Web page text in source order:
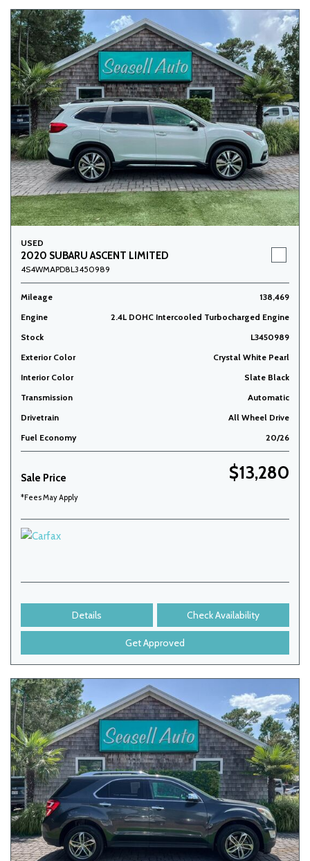
USED
2020 SUBARU ASCENT LIMITED
4S4WMAPD8L3450989
Mileage
138,469
Engine
2.4L DOHC Intercooled Turbocharged Engine
Stock
L3450989
Exterior Color
Crystal White Pearl
Interior Color
Slate Black
Transmission
Automatic
Drivetrain
All Wheel Drive
Fuel Economy
20/26
Sale Price $13,280
*Fees May Apply
Details Check Availability
Get Approved